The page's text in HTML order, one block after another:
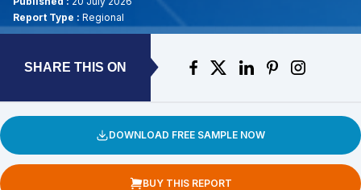
Report Type : Regional
SHARE THIS ON
DOWNLOAD FREE SAMPLE NOW
BUY THIS REPORT